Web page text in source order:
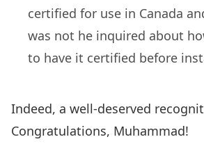
certified for use in Canada
was not he inquired about
to have it certified before
Indeed, a well-deserved
Congratulations, Muhammad!